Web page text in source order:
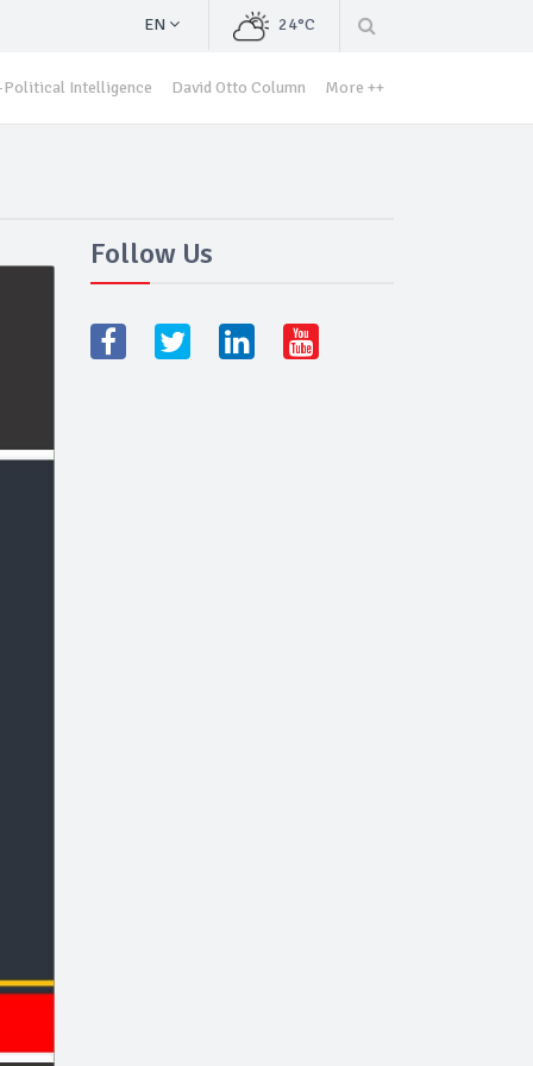
EN 24°C
Political Intelligence David Otto Column More ++
Follow Us